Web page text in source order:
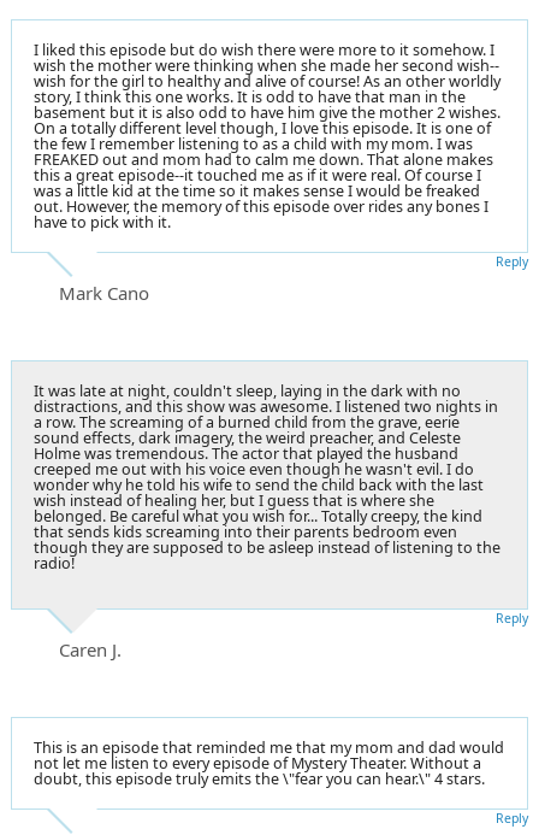
I liked this episode but do wish there were more to it somehow. I
wish the mother were thinking when she made her second wish--
wish for the girl to healthy and alive of course! As an other worldly
story, I think this one works. It is odd to have that man in the
basement but it is also odd to have him give the mother 2 wishes.
On a totally different level though, I love this episode. It is one of
the few I remember listening to as a child with my mom. I was
FREAKED out and mom had to calm me down. That alone makes
this a great episode--it touched me as if it were real. Of course I
was a little kid at the time so it makes sense I would be freaked
out. However, the memory of this episode over rides any bones I
have to pick with it.
Mark Cano
Reply
It was late at night, couldn't sleep, laying in the dark with no
distractions, and this show was awesome. I listened two nights in
a row. The screaming of a burned child from the grave, eerie
sound effects, dark imagery, the weird preacher, and Celeste
Holme was tremendous. The actor that played the husband
creeped me out with his voice even though he wasn't evil. I do
wonder why he told his wife to send the child back with the last
wish instead of healing her, but I guess that is where she
belonged. Be careful what you wish for... Totally creepy, the kind
that sends kids screaming into their parents bedroom even
though they are supposed to be asleep instead of listening to the
radio!
Caren J.
Reply
This is an episode that reminded me that my mom and dad would
not let me listen to every episode of Mystery Theater. Without a
doubt, this episode truly emits the \"fear you can hear.\" 4 stars.
Reply